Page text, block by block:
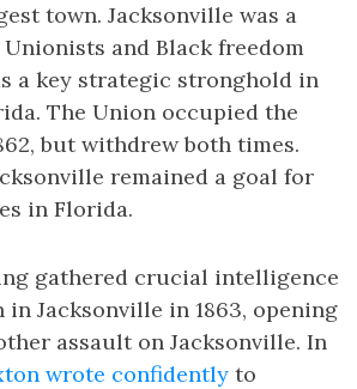
town. Jacksonville was a
and Black freedom
a key strategic stronghold in
The Union occupied the
but withdrew both times.
remained a goal for
in Florida.
gathered crucial intelligence
Jacksonville in 1863, opening
assault on Jacksonville. In
wrote confidently to